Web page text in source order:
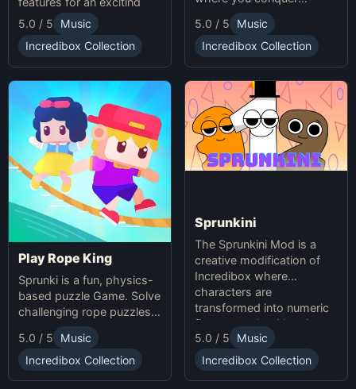
online experience.
5.0 / 5
Music
Incredibox Collection
unpredictable traps in
hellish levels. Test your
skills and play with friends
in this thrilling Sprunki
platform game.
5.0 / 5
Music
Incredibox Collection
Play Rope King
Sprunki is a fun, physics-
based puzzle Game. Solve
challenging rope puzzles
and enjoy Sprunki Online
for endless fun.
5.0 / 5
Music
Incredibox Collection
Sprunkini
The Sprunkini Mod is a
creative modification of
Incredibox where
characters are
transformed into numeric
figures, each with unique
sound profiles, offering a
fresh musical experience.
5.0 / 5
Music
Incredibox Collection